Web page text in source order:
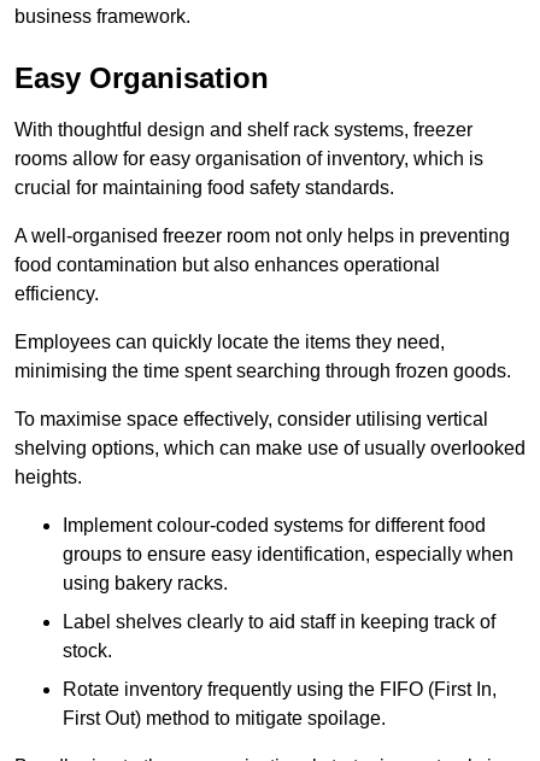
business framework.
Easy Organisation
With thoughtful design and shelf rack systems, freezer
rooms allow for easy organisation of inventory, which is
crucial for maintaining food safety standards.
A well-organised freezer room not only helps in preventing
food contamination but also enhances operational
efficiency.
Employees can quickly locate the items they need,
minimising the time spent searching through frozen goods.
To maximise space effectively, consider utilising vertical
shelving options, which can make use of usually overlooked
heights.
Implement colour-coded systems for different food
groups to ensure easy identification, especially when
using bakery racks.
Label shelves clearly to aid staff in keeping track of
stock.
Rotate inventory frequently using the FIFO (First In,
First Out) method to mitigate spoilage.